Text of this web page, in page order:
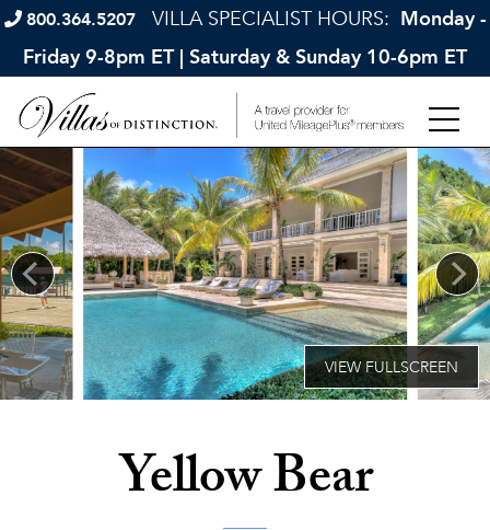
800.364.5207 VILLA SPECIALIST HOURS: Monday -
Friday 9-8pm ET | Saturday & Sunday 10-6pm ET
Yellow Bear